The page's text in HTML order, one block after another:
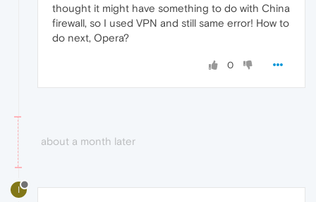
thought it might have something to do with China
firewall, so I used VPN and still same error! How to
do next, Opera?
0
about a month later
I